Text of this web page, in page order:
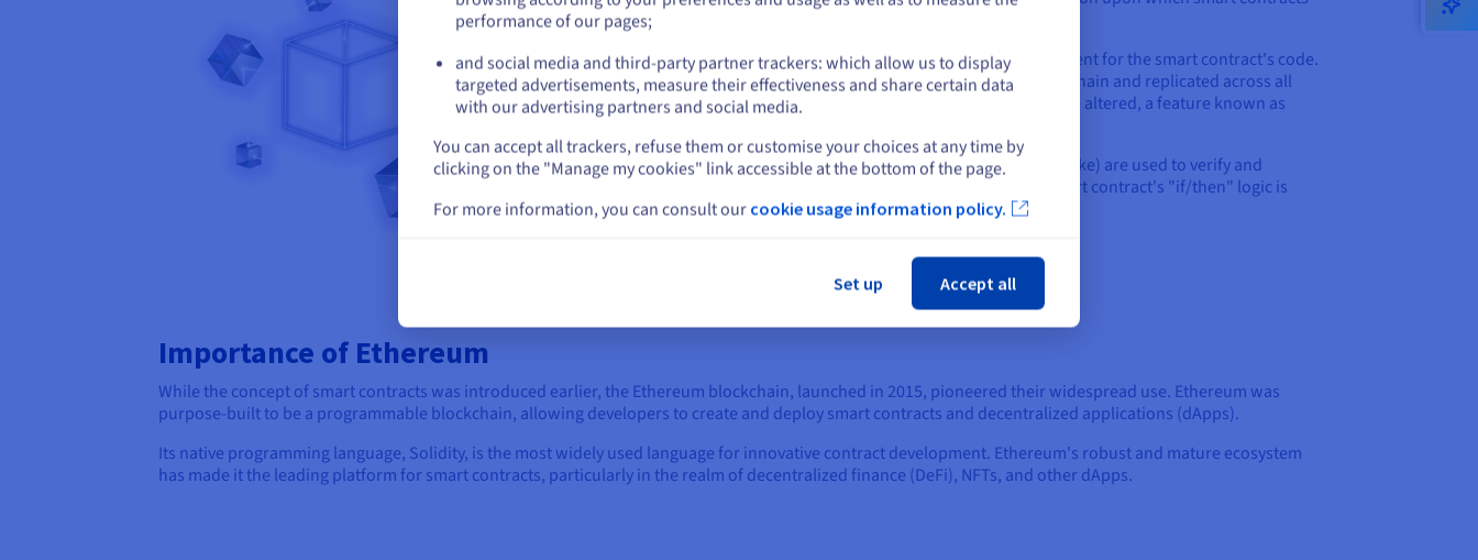
are built and executed.
The blockchain acts as a digital ledger that provides a trusted environment for the smart contract's code.
Once a smart contract is written and deployed, it is stored on the blockchain and replicated across all
network nodes. This ensures that the code is transparent and cannot be altered, a feature known as
immutability.
What’s more, the blockchain's consensus mechanisms (like Proof of Stake) are used to verify and
validate the conditions required for a smart contract's execution. A smart contract's "if/then" logic is
dependent on data, which must be trusted.
Importance of Ethereum
While the concept of smart contracts was introduced earlier, the Ethereum blockchain, launched in 2015, pioneered their widespread use. Ethereum was
purpose-built to be a programmable blockchain, allowing developers to create and deploy smart contracts and decentralized applications (dApps).
Its native programming language, Solidity, is the most widely used language for innovative contract development. Ethereum's robust and mature ecosystem
has made it the leading platform for smart contracts, particularly in the realm of decentralized finance (DeFi), NFTs, and other dApps.
Stay on current website
Select another website
performance of our pages;
and social media and third-party partner trackers: which allow us to display
targeted advertisements, measure their effectiveness and share certain data
with our advertising partners and social media.
You can accept all trackers, refuse them or customise your choices at any time by
clicking on the "Manage my cookies" link accessible at the bottom of the page.
For more information, you can consult our cookie usage information policy.
Set up Accept all